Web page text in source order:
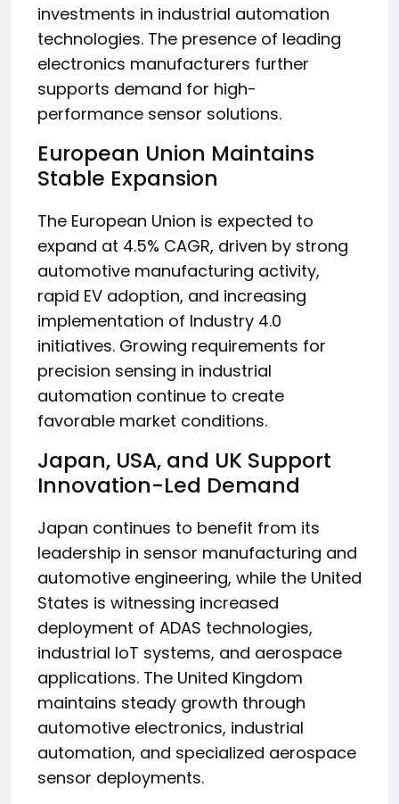
investments in industrial automation
technologies. The presence of leading
electronics manufacturers further
supports demand for high-
performance sensor solutions.
European Union Maintains
Stable Expansion
The European Union is expected to
expand at 4.5% CAGR, driven by strong
automotive manufacturing activity,
rapid EV adoption, and increasing
implementation of Industry 4.0
initiatives. Growing requirements for
precision sensing in industrial
automation continue to create
favorable market conditions.
Japan, USA, and UK Support
Innovation-Led Demand
Japan continues to benefit from its
leadership in sensor manufacturing and
automotive engineering, while the United
States is witnessing increased
deployment of ADAS technologies,
industrial IoT systems, and aerospace
applications. The United Kingdom
maintains steady growth through
automotive electronics, industrial
automation, and specialized aerospace
sensor deployments.